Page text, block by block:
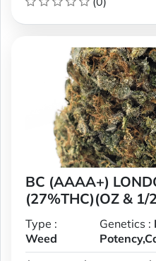
BC (AAAA+)
(27%THC)(OZ & 1/
Type :
Weed
Genetics :